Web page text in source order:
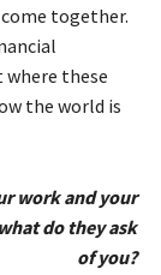
together.
these
the world is
work and your
do they ask
of you?